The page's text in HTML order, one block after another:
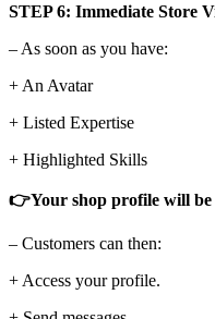
STEP 6: Immediate Store
– As soon as you have:
+ An Avatar
+ Listed Expertise
+ Highlighted Skills
👉Your shop profile will be
– Customers can then:
+ Access your profile.